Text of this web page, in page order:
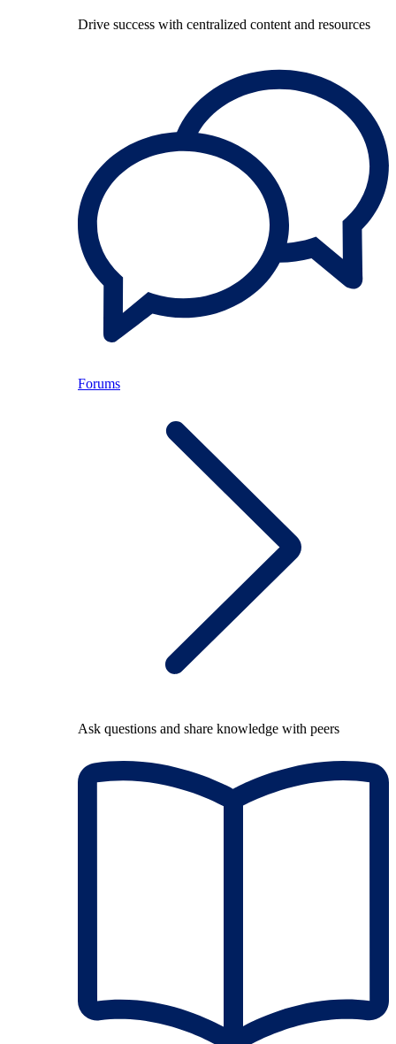
Drive success with centralized content and resources
Forums
Ask questions and share knowledge with peers